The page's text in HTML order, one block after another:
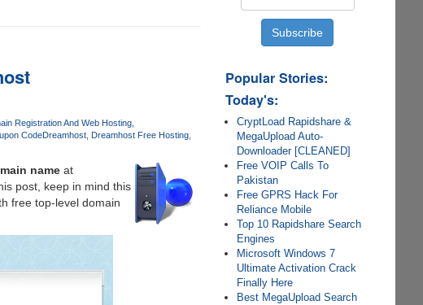
Registration And Web Hosting
CodeDreamhost
Dreamhost Free Hosting
nameat
post, keep in mind this
free top-level domain
Popular Stories:
Today's:
CryptLoad Rapidshare &
MegaUpload Auto-
Downloader [CLEANED]
Free VOIP Calls To
Pakistan
Free GPRS Hack For
Reliance Mobile
Top 10 Rapidshare Search
Engines
Microsoft Windows 7
Ultimate Activation Crack
Finally Here
Best MegaUpload Search